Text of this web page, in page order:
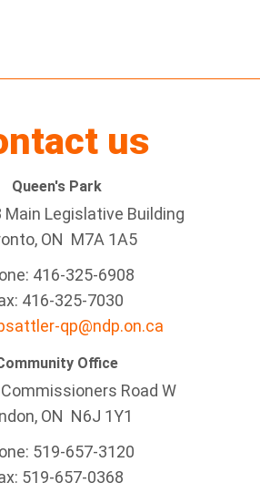
us
Queen's Park
Main Legislative Building
ON M7A 1A5
416-325-6908
416-325-7030
qp@ndp.on.ca
Office
Road W
ON N6J 1Y1
519-657-3120
519-657-0368